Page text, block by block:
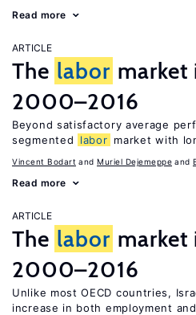
Read more
ARTICLE
The labor market
2000–2016
Beyond satisfactory average
segmented
labor market with
Vincent Bodart Muriel Dejemeppe
Read more
ARTICLE
The labor market
2000–2016
Unlike most OECD countries,
increase in both employment